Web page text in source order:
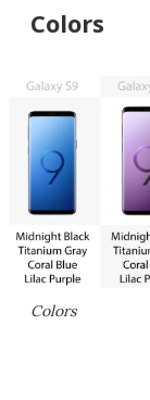
Colors
Colors